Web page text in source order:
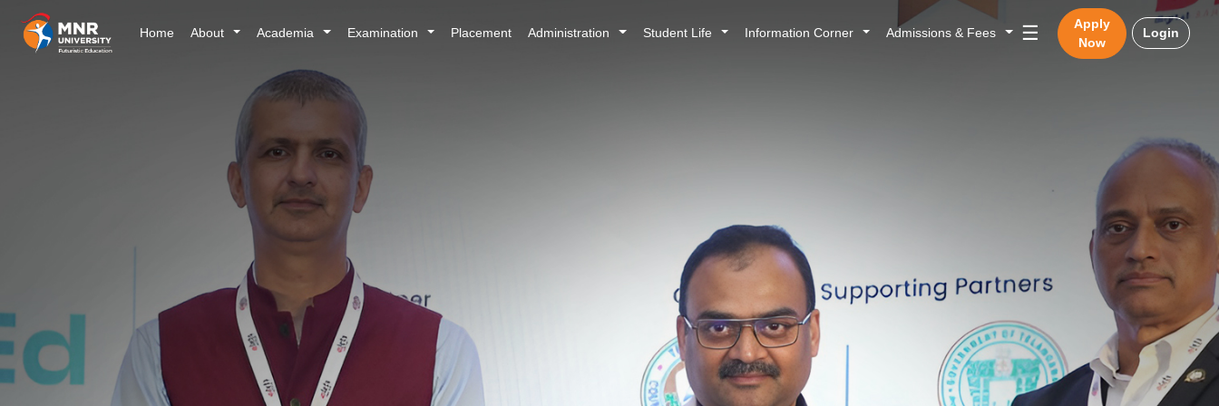
Home About Academia Examination Placement Administration Student Life Information Corner Admissions & Fees ☰
Apply
Now
Login